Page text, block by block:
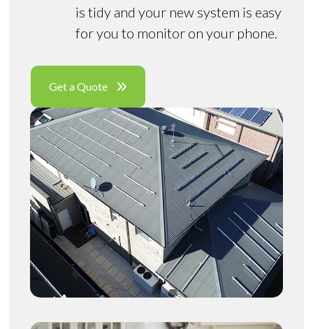
is tidy and your new system is easy
for you to monitor on your phone.
Get a Quote